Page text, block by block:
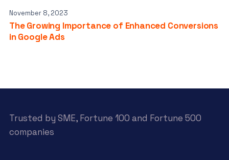
November 8, 2023
The Growing Importance of Enhanced Conversions
in Google Ads
Trusted by SME, Fortune 100 and Fortune 500
companies